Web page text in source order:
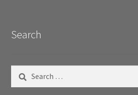
Search
for: